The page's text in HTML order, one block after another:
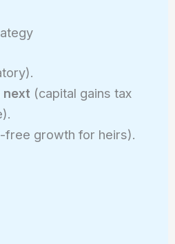
next (capital gains tax
free growth for heirs).